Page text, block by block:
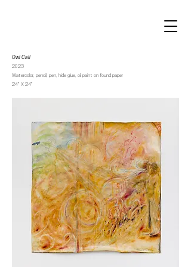
Owl Call
2023
Watercolor, pencil, pen, hide glue, oil paint on found paper
24” X 24”